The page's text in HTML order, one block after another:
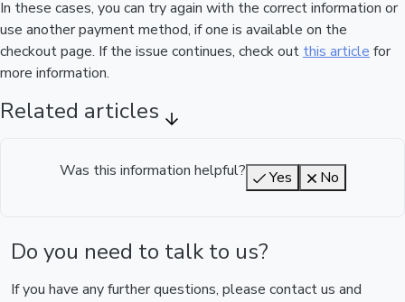
In these cases, you can try again with the correct information or
use another payment method, if one is available on the
checkout page. If the issue continues, check out this article for
more information.
Related articles
Was this information helpful? Yes No
Do you need to talk to us?
If you have any further questions, please contact us and